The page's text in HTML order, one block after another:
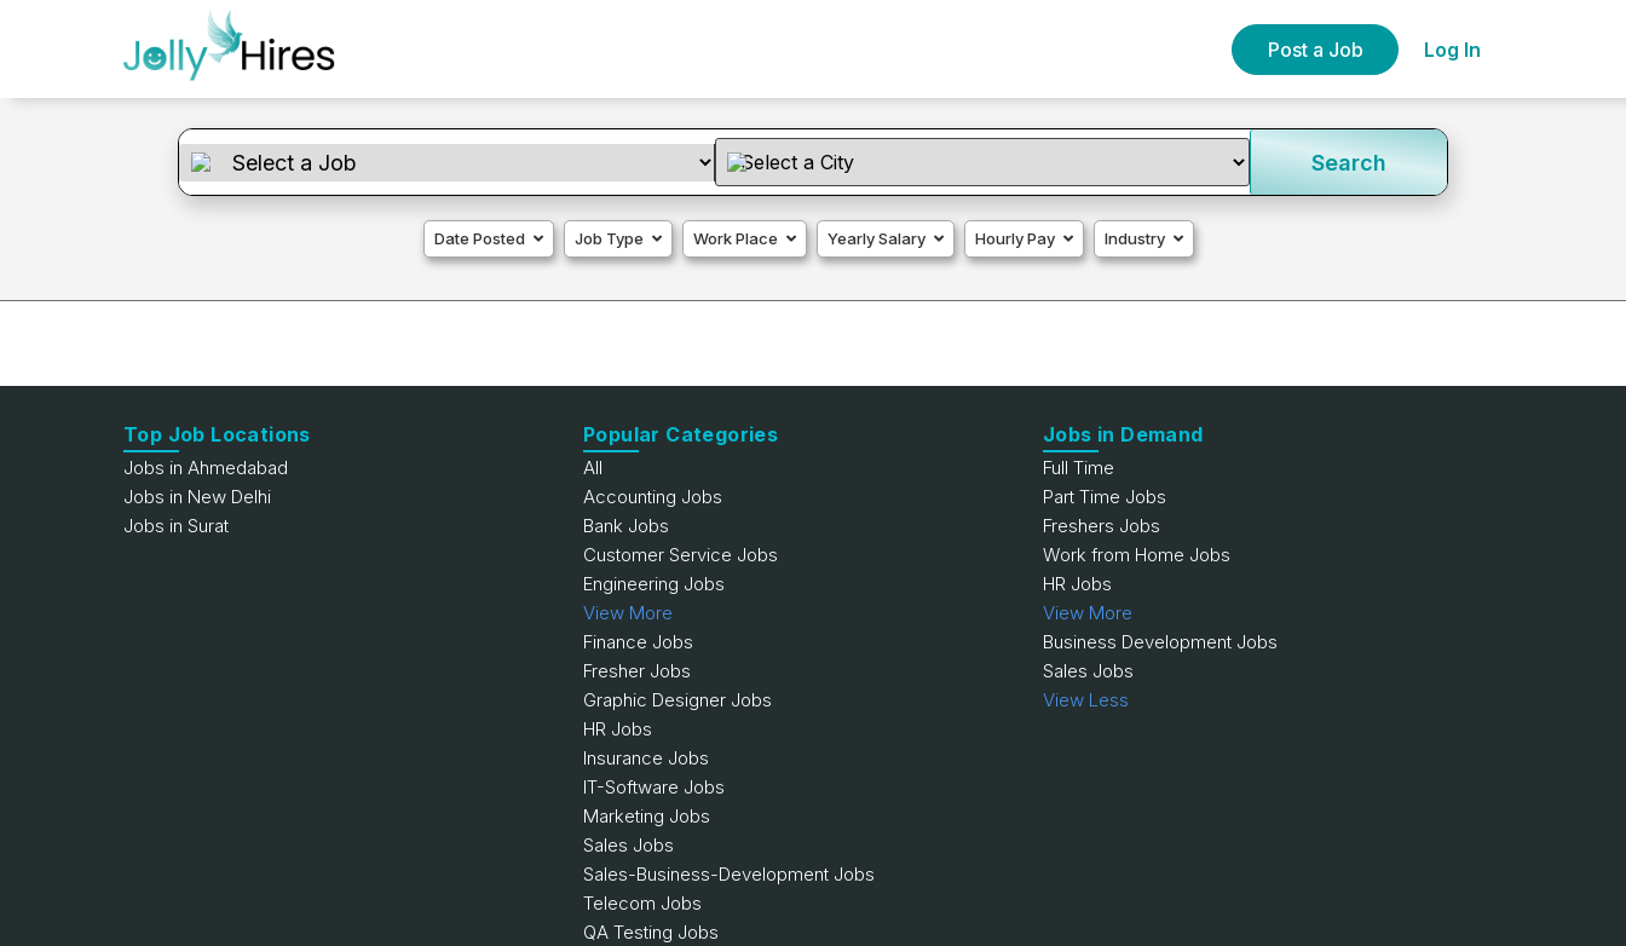
Post a Job Log In
Search
Date Posted Job Type Work Place Yearly Salary Hourly Pay Industry
Top Job Locations
Jobs in Ahmedabad
Jobs in New Delhi
Jobs in Surat
Popular Categories
All
Accounting Jobs
Bank Jobs
Customer Service Jobs
Engineering Jobs
View More
Finance Jobs
Fresher Jobs
Graphic Designer Jobs
HR Jobs
Insurance Jobs
IT-Software Jobs
Marketing Jobs
Sales Jobs
Sales-Business-Development Jobs
Telecom Jobs
QA Testing Jobs
Jobs in Demand
Full Time
Part Time Jobs
Freshers Jobs
Work from Home Jobs
HR Jobs
View More
Business Development Jobs
Sales Jobs
View Less